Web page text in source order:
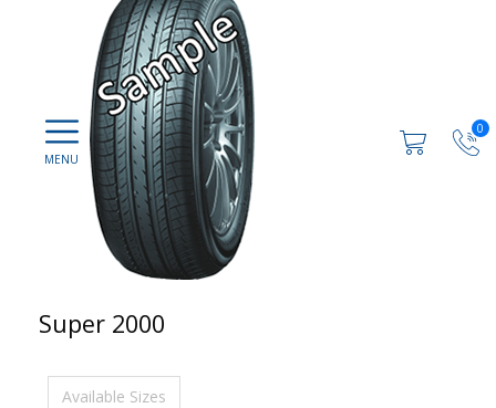
0
Super 2000
Available Sizes